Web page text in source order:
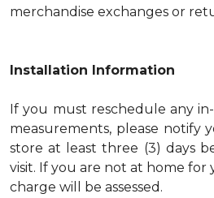
merchandise exchanges or
Installation Information
If you must reschedule any
measurements, please notify
store at least three (3) days
visit. If you are not at home for
charge will be assessed.